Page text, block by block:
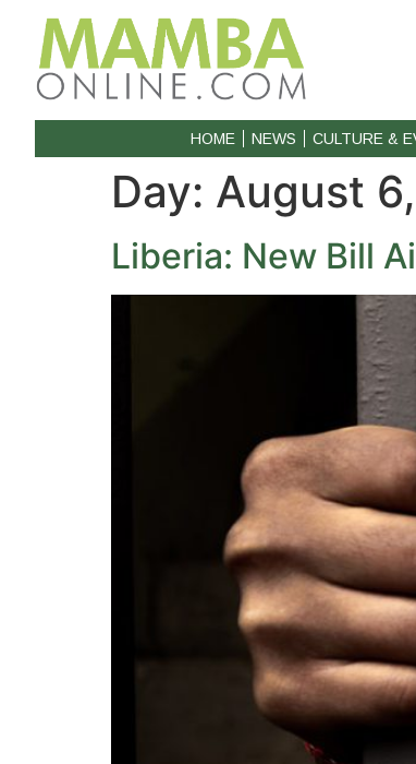
HOME NEWS CULTURE &
Day: August
Liberia: New Bill